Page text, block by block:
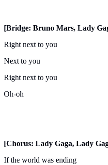
[Bridge: Bruno Mars, Lady
Right next to you
Next to you
Right next to you
Oh-oh
[Chorus: Lady Gaga, Lady
If the world was ending